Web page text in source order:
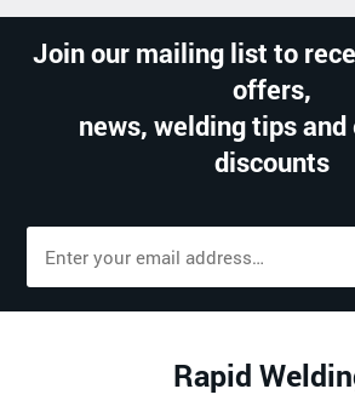
Join our mailing list to
offers,
news, welding tips
discounts
Rapid